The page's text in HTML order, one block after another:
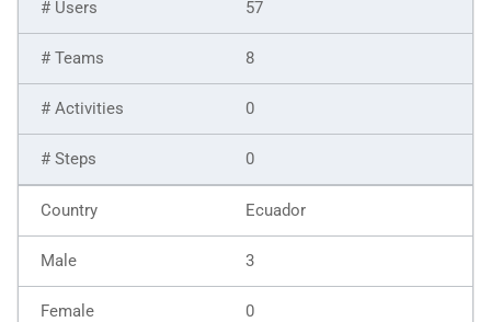
57
8
0
0
Ecuador
3
0